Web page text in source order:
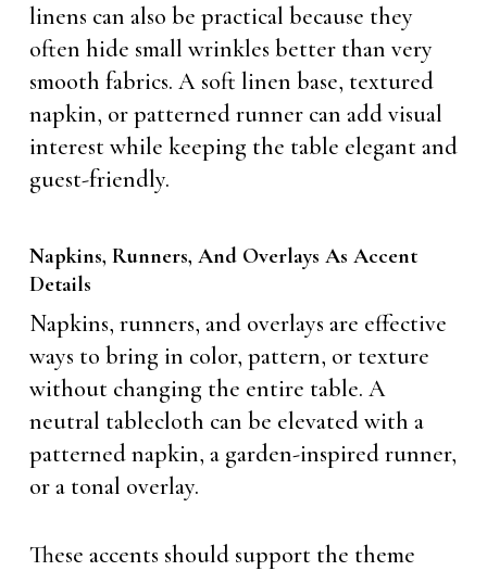
linens can also be practical because they
often hide small wrinkles better than very
smooth fabrics. A soft linen base, textured
napkin, or patterned runner can add visual
interest while keeping the table elegant and
guest-friendly.
Napkins, Runners, And Overlays As Accent
Details
Napkins, runners, and overlays are effective
ways to bring in color, pattern, or texture
without changing the entire table. A
neutral tablecloth can be elevated with a
patterned napkin, a garden-inspired runner,
or a tonal overlay.
These accents should support the theme